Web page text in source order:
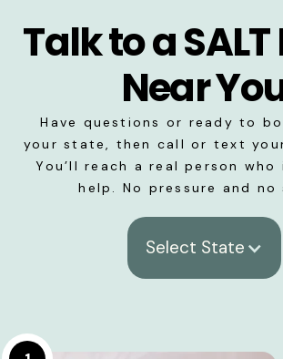
Talk to a
Near
Have questions or ready to
your state, then call or text
You’ll reach a real person
help. No pressure and no
Select State